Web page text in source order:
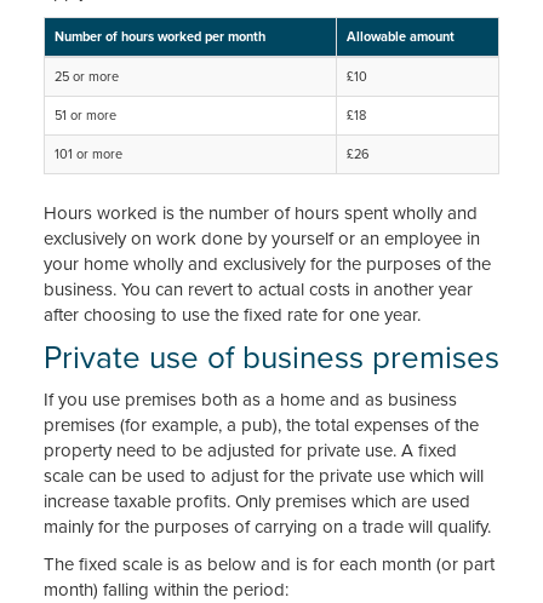
Number of hours worked per month Allowable amount
25 or more
£10
51 or more
£18
101 or more
£26
Hours worked is the number of hours spent wholly and
exclusively on work done by yourself or an employee in
your home wholly and exclusively for the purposes of the
business. You can revert to actual costs in another year
after choosing to use the fixed rate for one year.
Private use of business premises
If you use premises both as a home and as business
premises (for example, a pub), the total expenses of the
property need to be adjusted for private use. A fixed
scale can be used to adjust for the private use which will
increase taxable profits. Only premises which are used
mainly for the purposes of carrying on a trade will qualify.
The fixed scale is as below and is for each month (or part
month) falling within the period: